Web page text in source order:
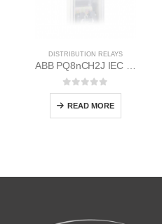
DISTRIBUTION RELAYS
ABB PQ8nCH2J IEC EM/Static Flush Mounting Relay 1MYN563613-AAB
0out of 5
READ MORE